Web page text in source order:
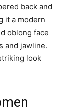
back and
it a modern
oblong face
and jawline.
look